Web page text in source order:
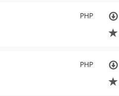
PHP
PHP